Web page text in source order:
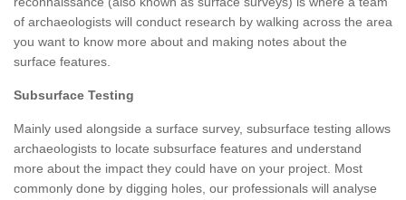
of archaeologists will conduct research by walking across the area
you want to know more about and making notes about the
surface features.
Subsurface Testing
Mainly used alongside a surface survey, subsurface testing allows
archaeologists to locate subsurface features and understand
more about the impact they could have on your project. Most
commonly done by digging holes, our professionals will analyse